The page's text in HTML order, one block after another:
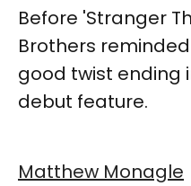
Before 'Stranger
Brothers
good twist ending
debut feature.
Matthew Monagle